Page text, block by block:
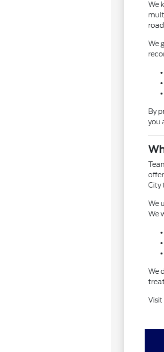
We
We
By
you
City
We
We
We
Visit